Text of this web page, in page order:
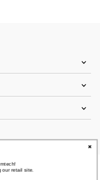
our retail site.